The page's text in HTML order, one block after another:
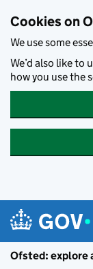
Cookies on
We use some
We’d also like to
how you use the
Ofsted: explore